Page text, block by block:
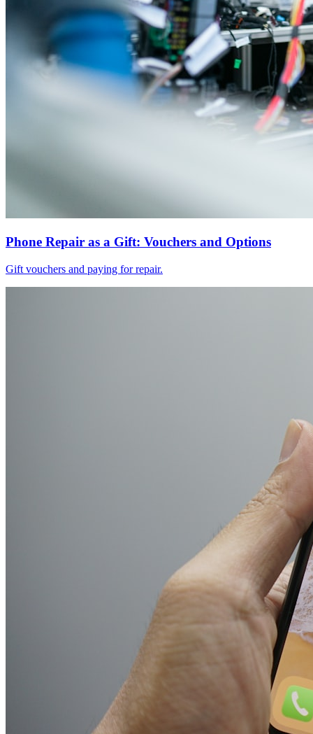
Phone Repair as a Gift: Vouchers and Options
Gift vouchers and paying for repair.